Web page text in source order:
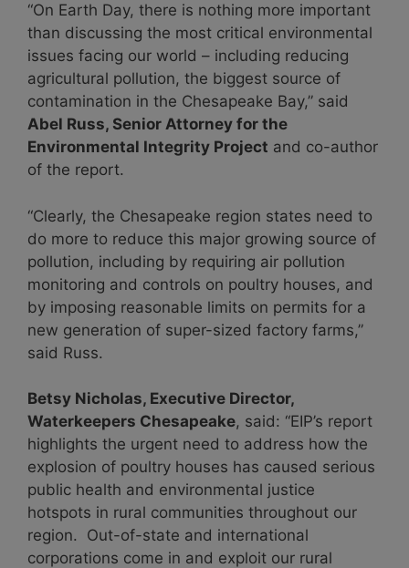
“On Earth Day, there is nothing more important
than discussing the most critical environmental
issues facing our world – including reducing
agricultural pollution, the biggest source of
contamination in the Chesapeake Bay,” said
Abel Russ, Senior Attorney for the
Environmental Integrity Project and co-author
of the report.
“Clearly, the Chesapeake region states need to
do more to reduce this major growing source of
pollution, including by requiring air pollution
monitoring and controls on poultry houses, and
by imposing reasonable limits on permits for a
new generation of super-sized factory farms,”
said Russ.
Betsy Nicholas, Executive Director,
Waterkeepers Chesapeake, said: “EIP’s report
highlights the urgent need to address how the
explosion of poultry houses has caused serious
public health and environmental justice
hotspots in rural communities throughout our
region. Out-of-state and international
corporations come in and exploit our rural